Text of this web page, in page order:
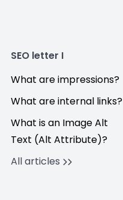
SEO letter I
What are impressions?
What are internal links?
What is an Image Alt
Text (Alt Attribute)?
All articles